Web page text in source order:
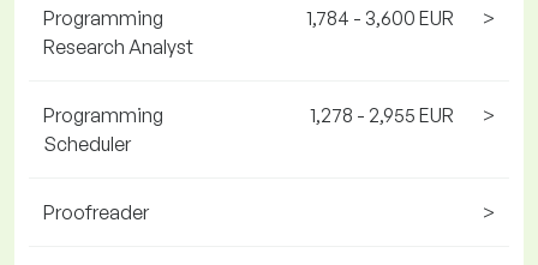
Programming
Research Analyst
1,784 - 3,600 EUR >
Programming
Scheduler
1,278 - 2,955 EUR >
Proofreader >